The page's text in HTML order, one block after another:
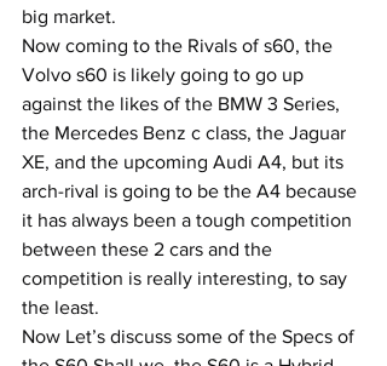
big market.
Now coming to the Rivals of s60, the
Volvo s60 is likely going to go up
against the likes of the BMW 3 Series,
the Mercedes Benz c class, the Jaguar
XE, and the upcoming Audi A4, but its
arch-rival is going to be the A4 because
it has always been a tough competition
between these 2 cars and the
competition is really interesting, to say
the least.
Now Let’s discuss some of the Specs of